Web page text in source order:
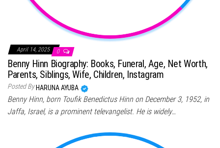
April 14, 2025 0
Benny Hinn Biography: Books, Funeral, Age, Net Worth,
Parents, Siblings, Wife, Children, Instagram
Posted By HARUNA AYUBA
Benny Hinn, born Toufik Benedictus Hinn on December 3, 1952, in
Jaffa, Israel, is a prominent televangelist. He is widely…